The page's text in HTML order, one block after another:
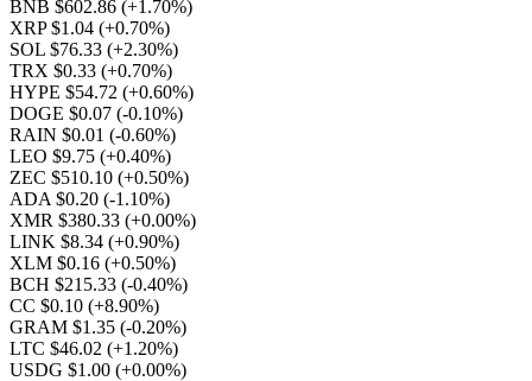
BNB $602.86 (+1.70%)
XRP $1.04 (+0.70%)
SOL $76.33 (+2.30%)
TRX $0.33 (+0.70%)
HYPE $54.72 (+0.60%)
DOGE $0.07 (-0.10%)
RAIN $0.01 (-0.60%)
LEO $9.75 (+0.40%)
ZEC $510.10 (+0.50%)
ADA $0.20 (-1.10%)
XMR $380.33 (+0.00%)
LINK $8.34 (+0.90%)
XLM $0.16 (+0.50%)
BCH $215.33 (-0.40%)
CC $0.10 (+8.90%)
GRAM $1.35 (-0.20%)
LTC $46.02 (+1.20%)
USDG $1.00 (+0.00%)